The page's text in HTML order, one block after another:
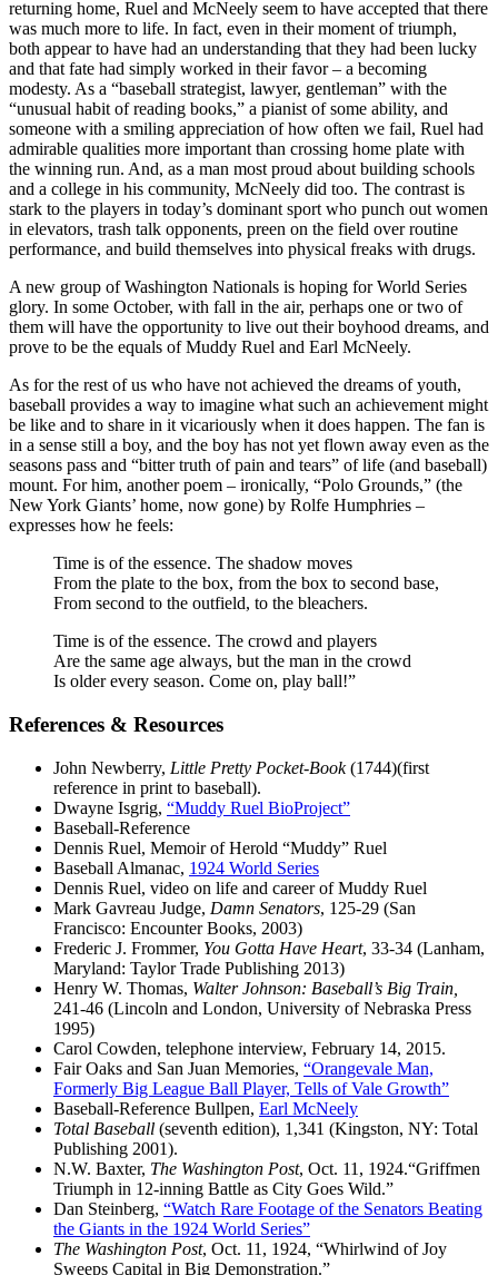
returning home, Ruel and McNeely seem to have accepted that there
was much more to life. In fact, even in their moment of triumph,
both appear to have had an understanding that they had been lucky
and that fate had simply worked in their favor – a becoming
modesty. As a “baseball strategist, lawyer, gentleman” with the
“unusual habit of reading books,” a pianist of some ability, and
someone with a smiling appreciation of how often we fail, Ruel had
admirable qualities more important than crossing home plate with
the winning run. And, as a man most proud about building schools
and a college in his community, McNeely did too. The contrast is
stark to the players in today’s dominant sport who punch out women
in elevators, trash talk opponents, preen on the field over routine
performance, and build themselves into physical freaks with drugs.
A new group of Washington Nationals is hoping for World Series
glory. In some October, with fall in the air, perhaps one or two of
them will have the opportunity to live out their boyhood dreams, and
prove to be the equals of Muddy Ruel and Earl McNeely.
As for the rest of us who have not achieved the dreams of youth,
baseball provides a way to imagine what such an achievement might
be like and to share in it vicariously when it does happen. The fan is
in a sense still a boy, and the boy has not yet flown away even as the
seasons pass and “bitter truth of pain and tears” of life (and baseball)
mount. For him, another poem – ironically, “Polo Grounds,” (the
New York Giants’ home, now gone) by Rolfe Humphries –
expresses how he feels:
Time is of the essence. The shadow moves
From the plate to the box, from the box to second base,
From second to the outfield, to the bleachers.
Time is of the essence. The crowd and players
Are the same age always, but the man in the crowd
Is older every season. Come on, play ball!”
References & Resources
John Newberry, Little Pretty Pocket-Book(1744)(first
reference in print to baseball).
Dwayne Isgrig, “Muddy Ruel BioProject”
Baseball-Reference
Dennis Ruel, Memoir of Herold “Muddy” Ruel
Baseball Almanac, 1924 World Series
Dennis Ruel, video on life and career of Muddy Ruel
Mark Gavreau Judge, Damn Senators, 125-29 (San
Francisco: Encounter Books, 2003)
Frederic J. Frommer, You Gotta Have Heart, 33-34 (Lanham,
Maryland: Taylor Trade Publishing 2013)
Henry W. Thomas, Walter Johnson: Baseball’s Big Train,
241-46 (Lincoln and London, University of Nebraska Press
1995)
Carol Cowden, telephone interview, February 14, 2015.
Fair Oaks and San Juan Memories, “Orangevale Man,
Formerly Big League Ball Player, Tells of Vale Growth”
Baseball-Reference Bullpen, Earl McNeely
Total Baseball (seventh edition), 1,341 (Kingston, NY: Total
Publishing 2001).
N.W. Baxter, The Washington Post, Oct. 11, 1924.“Griffmen
Triumph in 12-inning Battle as City Goes Wild.”
Dan Steinberg, “Watch Rare Footage of the Senators Beating
the Giants in the 1924 World Series”
The Washington Post, Oct. 11, 1924, “Whirlwind of Joy
Sweeps Capital in Big Demonstration.”